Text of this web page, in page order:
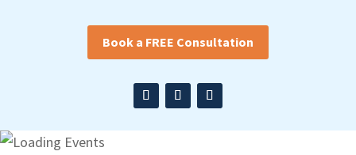
Book a FREE Consultation